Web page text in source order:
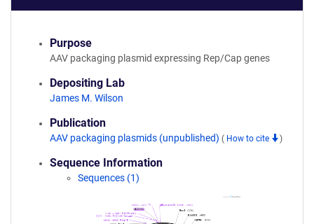
Purpose
AAV packaging plasmid expressing Rep/Cap genes
Depositing Lab
James M. Wilson
Publication
AAV packaging plasmids (unpublished) ( How to cite )
Sequence Information
Sequences (1)